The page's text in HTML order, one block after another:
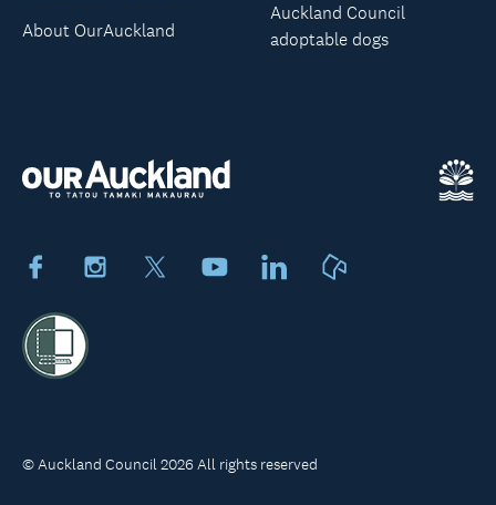
FacebookInstagram YoutubeLinkedIn
About OurAuckland
Auckland Council
adoptable dogs
© Auckland Council 2026 All rights reserved